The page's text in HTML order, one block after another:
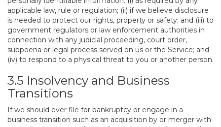
applicable law, rule or regulation; (ii) if we believe disclosure
is needed to protect our rights, property or safety; and (iii) to
government regulators or law enforcement authorities in
connection with any judicial proceeding, court order,
subpoena or legal process served on us or the Service; and
(iv) to respond to a physical threat to you or another person.
3.5 Insolvency and Business
Transitions
If we should ever file for bankruptcy or engage in a
business transition such as an acquisition by or merger with